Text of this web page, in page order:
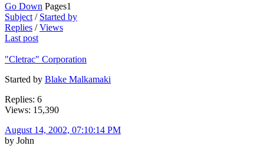
Go Down Pages1
Subject / Started by
Replies /Views
Last post
"Cletrac" Corporation
Started by Blake Malkamaki
Replies: 6
Views: 15,390
August 14, 2002, 07:10:14 PM
by John